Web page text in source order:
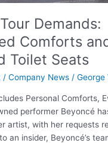
Demands:
Comforts
Toilet Seats
/Company News /George
Personal Comforts,
performer Beyoncé
artist, with her requests
an insider, Beyoncé’s